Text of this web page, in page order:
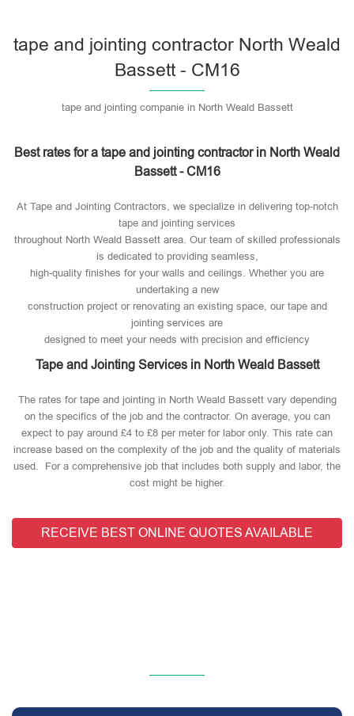
tape and jointing contractor North Weald
Bassett - CM16
tape and jointing companie in North Weald Bassett
Best rates for a tape and jointing contractor in North Weald
Bassett - CM16
At Tape and Jointing Contractors, we specialize in delivering top-notch
tape and jointing services
throughout North Weald Bassett area. Our team of skilled professionals
is dedicated to providing seamless,
high-quality finishes for your walls and ceilings. Whether you are
undertaking a new
construction project or renovating an existing space, our tape and
jointing services are
designed to meet your needs with precision and efficiency
Tape and Jointing Services in North Weald Bassett
The rates for tape and jointing in North Weald Bassett vary depending
on the specifics of the job and the contractor. On average, you can
expect to pay around £4 to £8 per meter for labor only. This rate can
increase based on the complexity of the job and the quality of materials
used​. For a comprehensive job that includes both supply and labor, the
cost might be higher.
RECEIVE BEST ONLINE QUOTES AVAILABLE